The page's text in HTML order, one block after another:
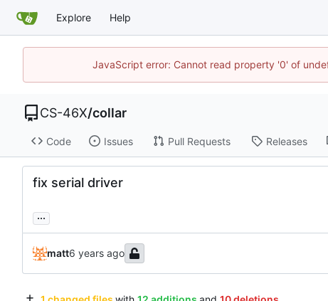
Explore Help
JavaScript error: Cannot read property '0' of
CS-46X/collar
Code Issues Pull Requests Releases
fix serial driver
...
matt